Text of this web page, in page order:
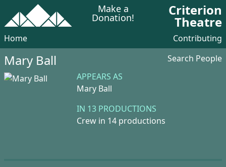
Make a
Donation! Criterion
Theatre
Home Contributing
Mary Ball
Search People
APPEARS AS
Mary Ball
IN 13 PRODUCTIONS
Crew in 14 productions